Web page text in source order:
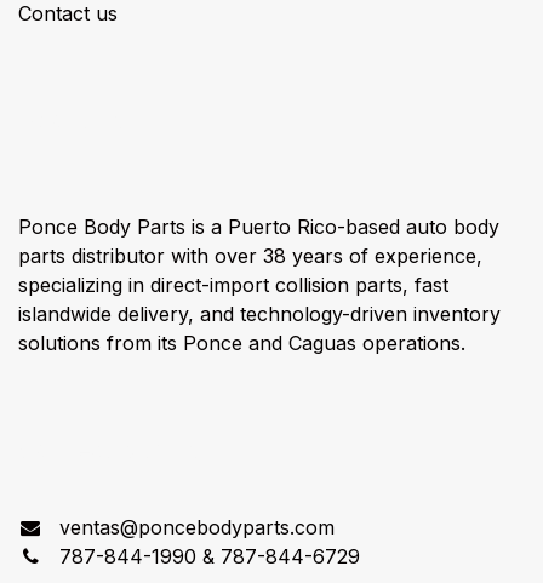
Contact us
Ponce Body Parts is a Puerto Rico-based auto body
parts distributor with over 38 years of experience,
specializing in direct-import collision parts, fast
islandwide delivery, and technology-driven inventory
solutions from its Ponce and Caguas operations.
ventas@poncebodyparts.com
787-844-1990 & 787-844-6729